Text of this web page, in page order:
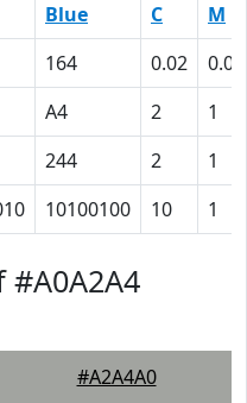
Blue C
M
164 0.02
0.01
A4 2
1
244 2
1
10100100 10 1
#A2A4A0